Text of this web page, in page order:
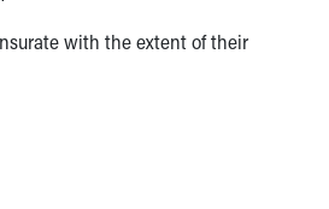
with the extent of their